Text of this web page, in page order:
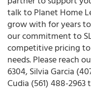
talk to Planet Home
grow with for years
our commitment to
competitive pricing
needs. Please reach
6304, Silvia Garcia
Cudia (561) 488-2963